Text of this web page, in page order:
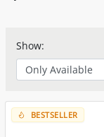
Show:
BESTSELLER